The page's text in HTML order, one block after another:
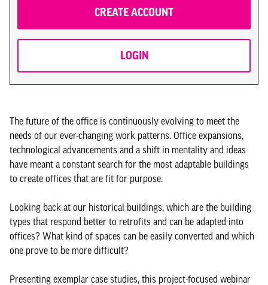
CREATE ACCOUNT
LOGIN
The future of the office is continuously evolving to meet the
needs of our ever-changing work patterns. Office expansions,
technological advancements and a shift in mentality and ideas
have meant a constant search for the most adaptable buildings
to create offices that are fit for purpose.
Looking back at our historical buildings, which are the building
types that respond better to retrofits and can be adapted into
offices? What kind of spaces can be easily converted and which
one prove to be more difficult?
Presenting exemplar case studies, this project-focused webinar